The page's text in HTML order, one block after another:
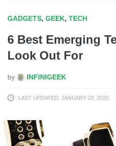
GADGETS, GEEK, TECH
6 Best Emerging
Look Out For
by INFINIGEEK
LAST UPDATED: JANUARY 20, 2020